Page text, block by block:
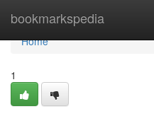
bookmarkspedia
Home
Home
1